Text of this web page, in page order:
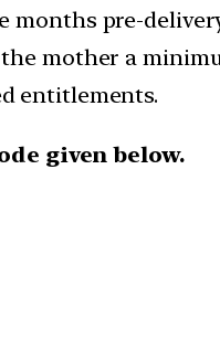
pre-
mother a
entitlements.
given below.